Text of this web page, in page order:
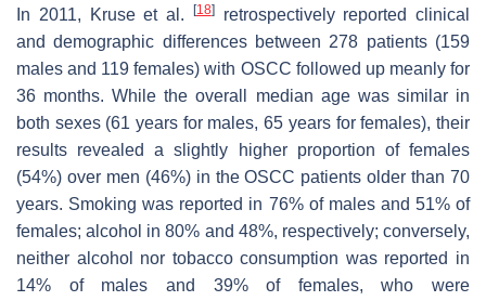
In 2011, Kruse et al.
[18]retrospectively reported clinical
and demographic differences between 278 patients (159
males and 119 females) with OSCC followed up meanly for
36 months. While the overall median age was similar in
both sexes (61 years for males, 65 years for females), their
results revealed a slightly higher proportion of females
(54%) over men (46%) in the OSCC patients older than 70
years. Smoking was reported in 76% of males and 51% of
females; alcohol in 80% and 48%, respectively; conversely,
neither alcohol nor tobacco consumption was reported in
14% of males and 39% of females, who were